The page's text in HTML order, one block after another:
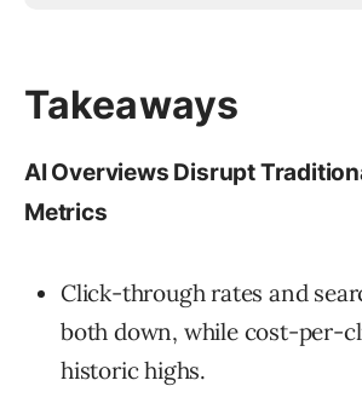
Takeaways
AI Overviews Disrupt
Metrics
Click-through rates and
both down, while cost-per-
historic highs.